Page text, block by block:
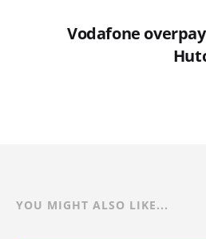
Vodafone
YOU MIGHT ALSO LIKE...